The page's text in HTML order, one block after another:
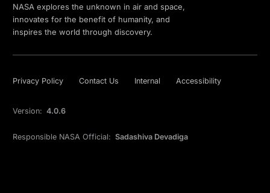
NASA explores the unknown in air and space,
innovates for the benefit of humanity, and
inspires the world through discovery.
Privacy Policy Contact Us Internal Accessibility
Version: 4.0.6
Responsible NASA Official: Sadashiva Devadiga